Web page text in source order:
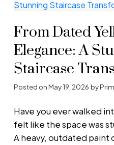
From Dated
Elegance: A
Staircase
Lettspaint
Posted onMay 19, 2026 by
Have you ever walked
felt like the space was
A heavy, outdated paint